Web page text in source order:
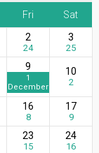
Fri
Sat
2
24
3
25
9
1
December
10
2
16
8
17
9
23
15
24
16